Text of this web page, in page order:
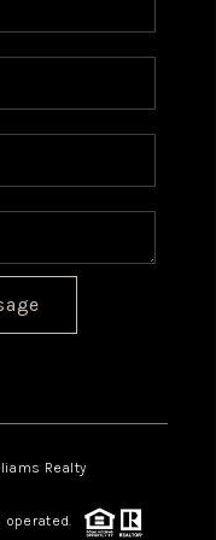
BLOG
Realty
operated.